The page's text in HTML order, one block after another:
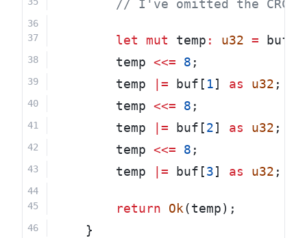
// I've omitted the CRC
let mut temp : u32 = buf[
        temp
<<= 8 ;
        temp
|= buf[ 1] as u32 ;
        temp
<<= 8 ;
        temp
|= buf[2] as u32 ;
        temp
<<= 8 ;
        temp
|= buf[3] as u32 ;
return Ok(temp);
    }